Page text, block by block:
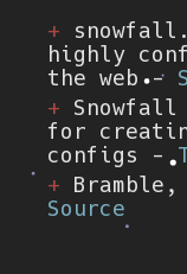
highly
the web -
for
configs -
Source